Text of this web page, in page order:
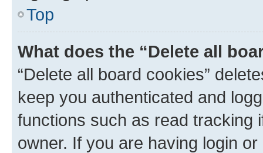
Top
What does the “Delete all
“Delete all board cookies”
keep you authenticated and
functions such as read tracking
owner. If you are having login